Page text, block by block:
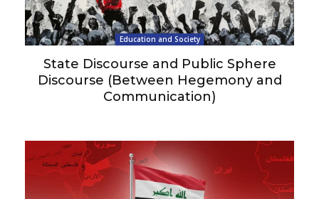
Education and Society
State Discourse and Public Sphere
Discourse (Between Hegemony and
Communication)